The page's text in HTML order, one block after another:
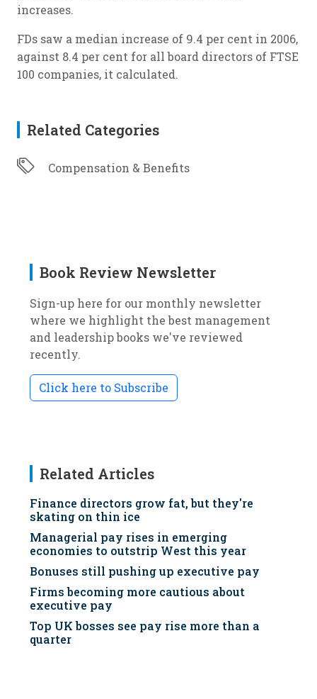
increases.
FDs saw a median increase of 9.4 per cent in 2006,
against 8.4 per cent for all board directors of FTSE
100 companies, it calculated.
Related Categories
Compensation & Benefits
Book Review Newsletter
Sign-up here for our monthly newsletter
where we highlight the best management
and leadership books we've reviewed
recently.
Click here to Subscribe
Related Articles
Finance directors grow fat, but they're
skating on thin ice
Managerial pay rises in emerging
economies to outstrip West this year
Bonuses still pushing up executive pay
Firms becoming more cautious about
executive pay
Top UK bosses see pay rise more than a
quarter